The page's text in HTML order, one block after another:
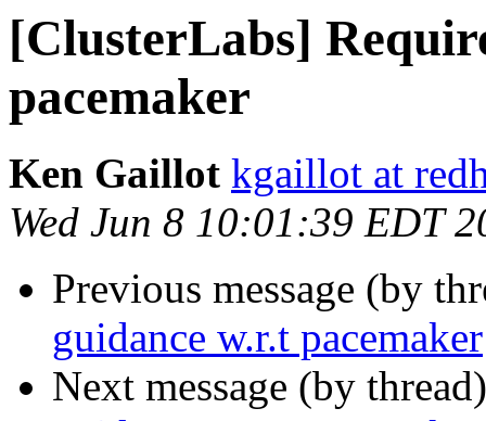
[ClusterLabs]
pacemaker
Ken Gaillot kgaillot at
Wed Jun 8 10:01:39 EDT
Previous message (by
guidance w.r.t pacemaker
Next message (by